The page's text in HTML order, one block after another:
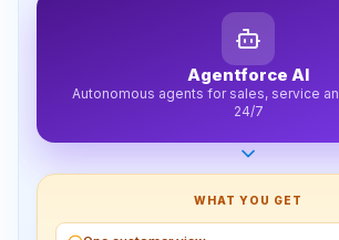
Agentforce AI
Autonomous agents for sales, service
24/7
WHAT YOU GET